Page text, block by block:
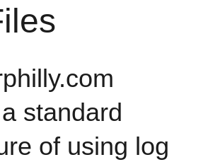
standard
of using log